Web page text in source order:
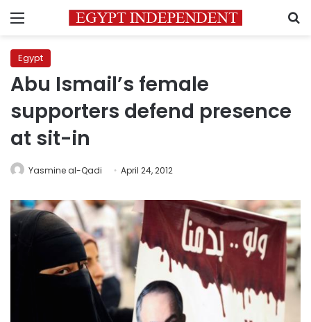
Menu
Egypt
Abu Ismail’s female
supporters defend presence
at sit-in
Yasmine al-Qadi April 24, 2012